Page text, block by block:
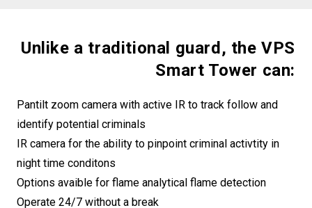
Unlike a traditional guard, the VPS
Smart Tower can:
Pantilt zoom camera with active IR to track follow and
identify potential criminals
IR camera for the ability to pinpoint criminal activtity in
night time conditons
Options avaible for flame analytical flame detection
Operate 24/7 without a break